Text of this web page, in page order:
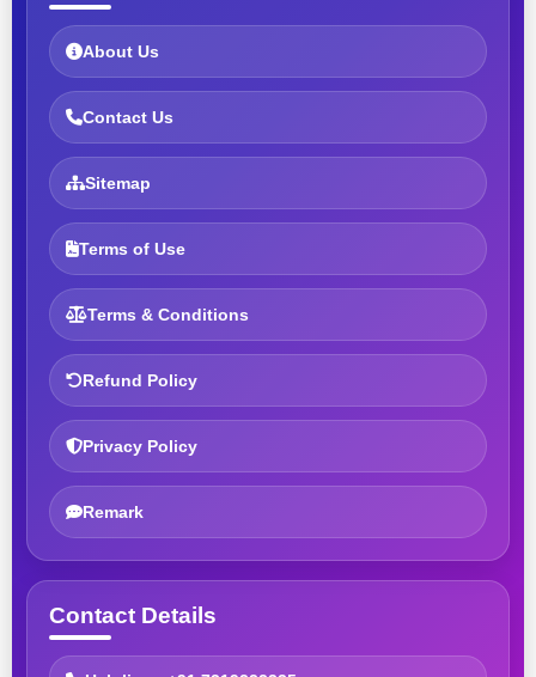
About Us
Contact Us
Sitemap
Terms of Use
Terms & Conditions
Refund Policy
Privacy Policy
Remark
Contact Details